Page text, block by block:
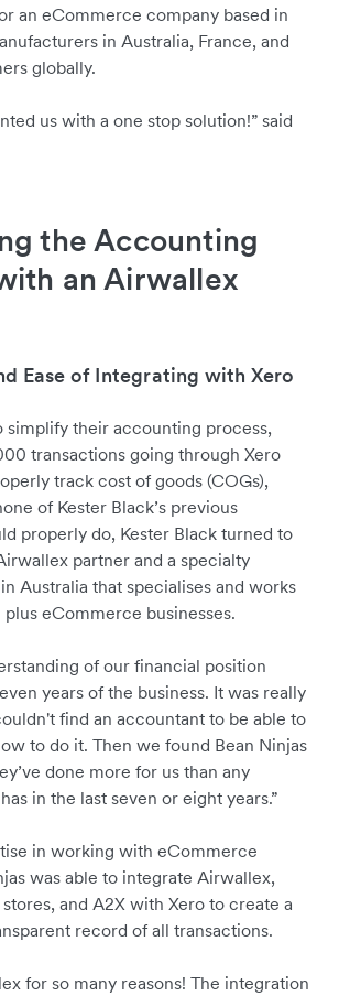
an eCommerce company based in
in Australia, France, and
globally.
us with a one stop solution!” said
the Accounting
an Airwallex
Ease of Integrating with Xero
simplify their accounting process,
transactions going through Xero
track cost of goods (COGs),
of Kester Black’s previous
properly do, Kester Black turned to
partner and a specialty
Australia that specialises and works
eCommerce businesses.
of our financial position
years of the business. It was really
find an accountant to be able to
to do it. Then we found Bean Ninjas
done more for us than any
in the last seven or eight years.”
in working with eCommerce
was able to integrate Airwallex,
and A2X with Xero to create a
record of all transactions.
for so many reasons! The integration